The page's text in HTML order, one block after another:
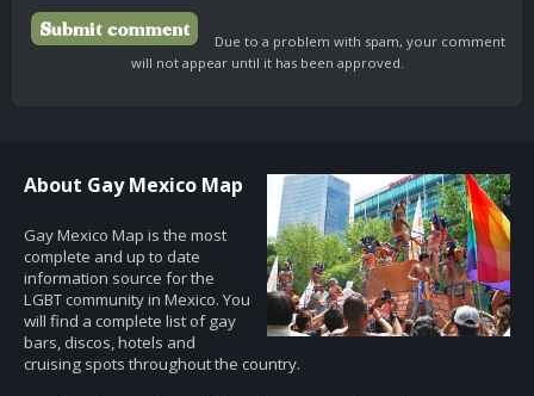
Due to a problem with spam, your comment
will not appear until it has been approved.
About Gay Mexico Map
Gay Mexico Map is the most
complete and up to date
information source for the
LGBT community in Mexico. You
will find a complete list of gay
bars, discos, hotels and
cruising spots throughout the country.